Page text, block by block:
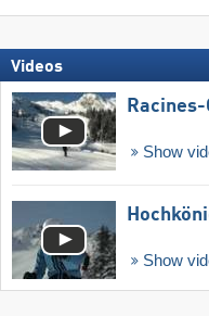
Videos
Show
Show